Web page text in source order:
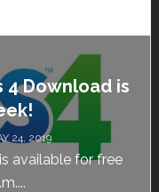
4 Download is
24, 2019
available for free